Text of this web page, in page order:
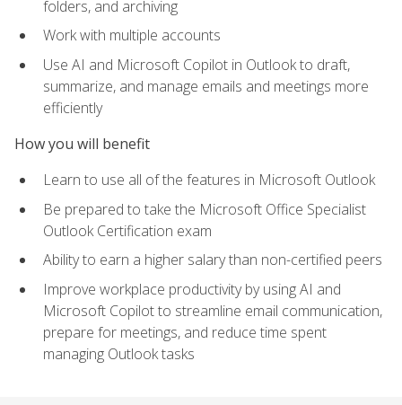
folders, and archiving
Work with multiple accounts
Use AI and Microsoft Copilot in Outlook to draft,
summarize, and manage emails and meetings more
efficiently
How you will benefit
Learn to use all of the features in Microsoft Outlook
Be prepared to take the Microsoft Office Specialist
Outlook Certification exam
Ability to earn a higher salary than non-certified peers
Improve workplace productivity by using AI and
Microsoft Copilot to streamline email communication,
prepare for meetings, and reduce time spent
managing Outlook tasks